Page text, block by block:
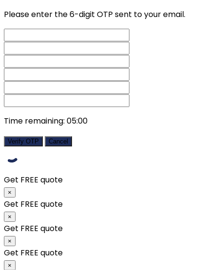
Please enter the 6-digit OTP sent to your email.
Time remaining: 05:00
Verify OTP Cancel
Get FREE quote
×
Get FREE quote
×
Get FREE quote
×
Get FREE quote
×